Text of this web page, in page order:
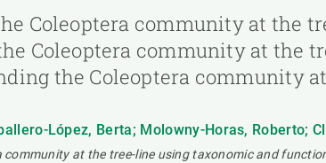
Coleoptera community at the
Coleoptera community at the
the Coleoptera
López, Berta; Molowny-Horas, Roberto;
at the tree-line using taxonomic and